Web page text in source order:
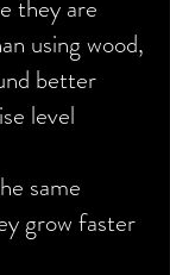
they are
using wood,
better
level
same
grow faster